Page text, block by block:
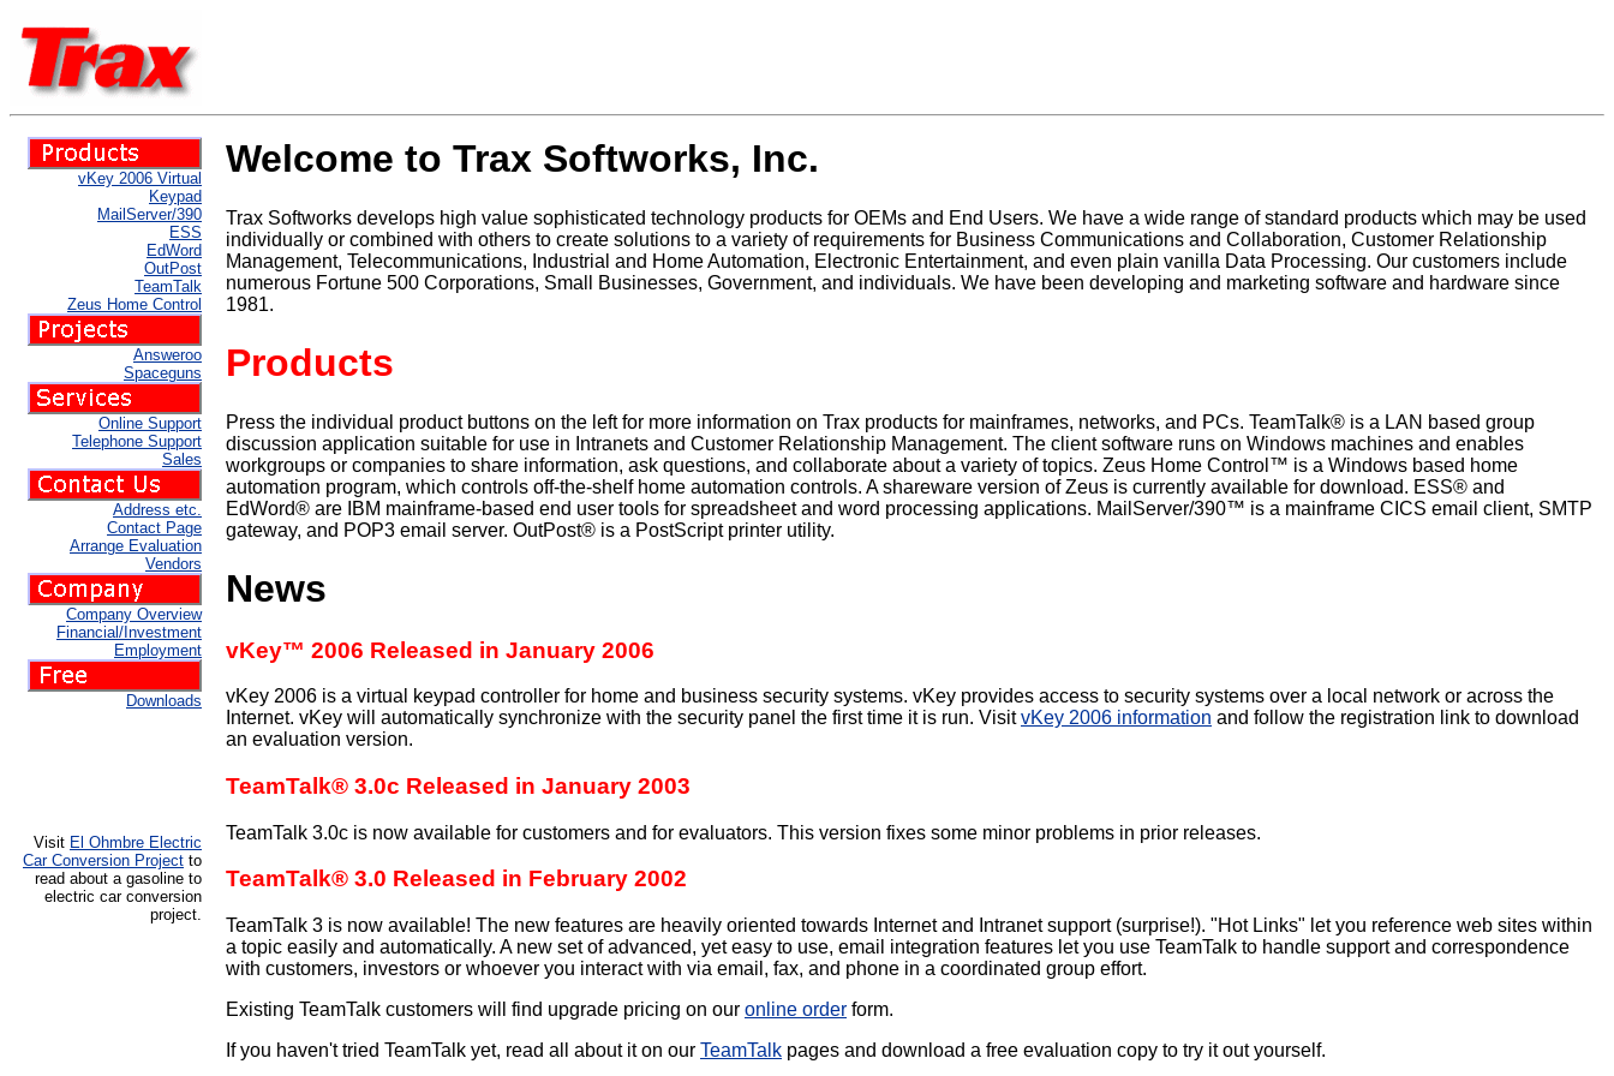
vKey 2006 Virtual
Keypad
MailServer/390
ESS
EdWord
OutPost
TeamTalk
Zeus Home Control
Answeroo
Spaceguns
Online Support
Telephone Support
Sales
Address etc.
Contact Page
Arrange Evaluation
Vendors
Company Overview
Financial/Investment
Employment
Downloads
Visit El Ohmbre Electric
Car Conversion Project to
read about a gasoline to
electric car conversion
project.
Welcome to Trax Softworks, Inc.
Trax Softworks develops high value sophisticated technology products for OEMs and End Users. We have a wide range of standard products which may be used
individually or combined with others to create solutions to a variety of requirements for Business Communications and Collaboration, Customer Relationship
Management, Telecommunications, Industrial and Home Automation, Electronic Entertainment, and even plain vanilla Data Processing. Our customers include
numerous Fortune 500 Corporations, Small Businesses, Government, and individuals. We have been developing and marketing software and hardware since
1981.
Products
Press the individual product buttons on the left for more information on Trax products for mainframes, networks, and PCs. TeamTalk® is a LAN based group
discussion application suitable for use in Intranets and Customer Relationship Management. The client software runs on Windows machines and enables
workgroups or companies to share information, ask questions, and collaborate about a variety of topics. Zeus Home Control™ is a Windows based home
automation program, which controls off-the-shelf home automation controls. A shareware version of Zeus is currently available for download. ESS® and
EdWord® are IBM mainframe-based end user tools for spreadsheet and word processing applications. MailServer/390™ is a mainframe CICS email client, SMTP
gateway, and POP3 email server. OutPost® is a PostScript printer utility.
News
vKey™ 2006 Released in January 2006
vKey 2006 is a virtual keypad controller for home and business security systems. vKey provides access to security systems over a local network or across the
Internet. vKey will automatically synchronize with the security panel the first time it is run. VisitvKey 2006 information and follow the registration link to download
an evaluation version.
TeamTalk® 3.0c Released in January 2003
TeamTalk 3.0c is now available for customers and for evaluators. This version fixes some minor problems in prior releases.
TeamTalk® 3.0 Released in February 2002
TeamTalk 3 is now available! The new features are heavily oriented towards Internet and Intranet support (surprise!). "Hot Links" let you reference web sites within
a topic easily and automatically. A new set of advanced, yet easy to use, email integration features let you use TeamTalk to handle support and correspondence
with customers, investors or whoever you interact with via email, fax, and phone in a coordinated group effort.
Existing TeamTalk customers will find upgrade pricing on our online order form.
If you haven't tried TeamTalk yet, read all about it on our TeamTalk pages and download a free evaluation copy to try it out yourself.